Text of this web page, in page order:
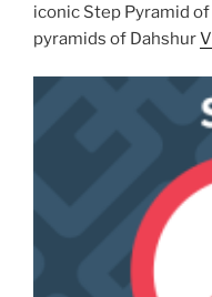
iconic Step Pyramid
pyramids of Dahshur